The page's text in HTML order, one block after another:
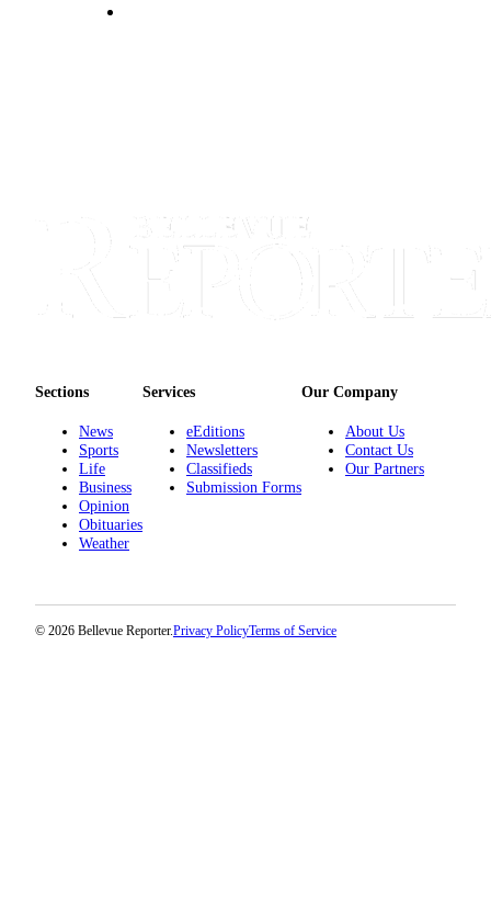
Place an
Real
Transportation
a
Notice
eEditions
Us
Sections
News
Sports
Life
Business
Opinion
Obituaries
Weather
Services
eEditions
Newsletters
Classifieds
Submission Forms
Our Company
About Us
Contact Us
Our Partners
© 2026 Bellevue Reporter.Privacy PolicyTerms of Service